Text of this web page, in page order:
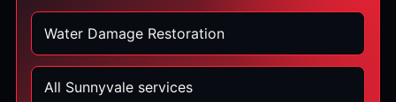
Water Damage Restoration
All Sunnyvale services